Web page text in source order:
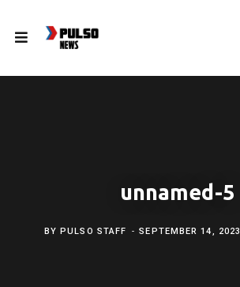
unnamed-5
BYPULSO STAFF SEPTEMBER 14, 2023